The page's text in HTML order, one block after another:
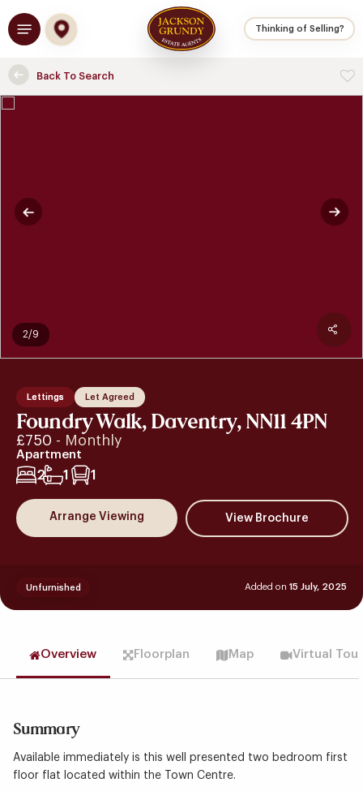
to
main
Thinking of Selling?
Menu
Back To Search
Lettings Let Agreed
Foundry Walk, Daventry, NN11 4PN
£750 - Monthly
Apartment
2 1 1
Arrange Viewing
Added on 15 July, 2025
Unfurnished
2/9
Overview Floorplan Map Virtual Tour
Summary
Available immediately is this well presented two bedroom first
floor flat located within the Town Centre.